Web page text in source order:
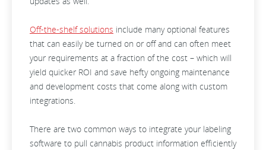
Off-the-shelf solutions include many optional features
that can easily be turned on or off and can often meet
your requirements at a fraction of the cost – which will
yield quicker ROI and save hefty ongoing maintenance
and development costs that come along with custom
integrations.
There are two common ways to integrate your labeling
software to pull cannabis product information efficiently